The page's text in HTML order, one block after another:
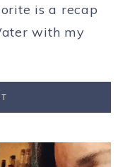
is a recap
with my